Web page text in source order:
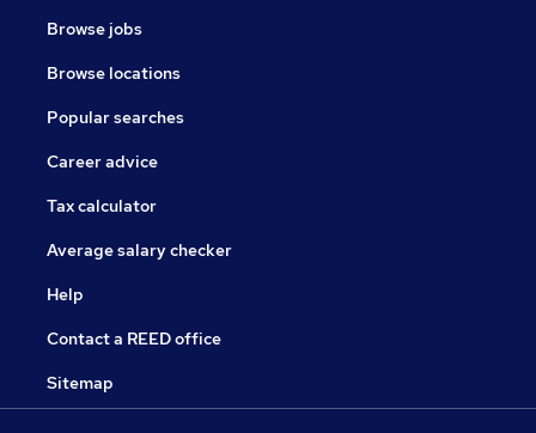
Browse jobs
Browse locations
Popular searches
Career advice
Tax calculator
Average salary checker
Help
Contact a REED office
Sitemap